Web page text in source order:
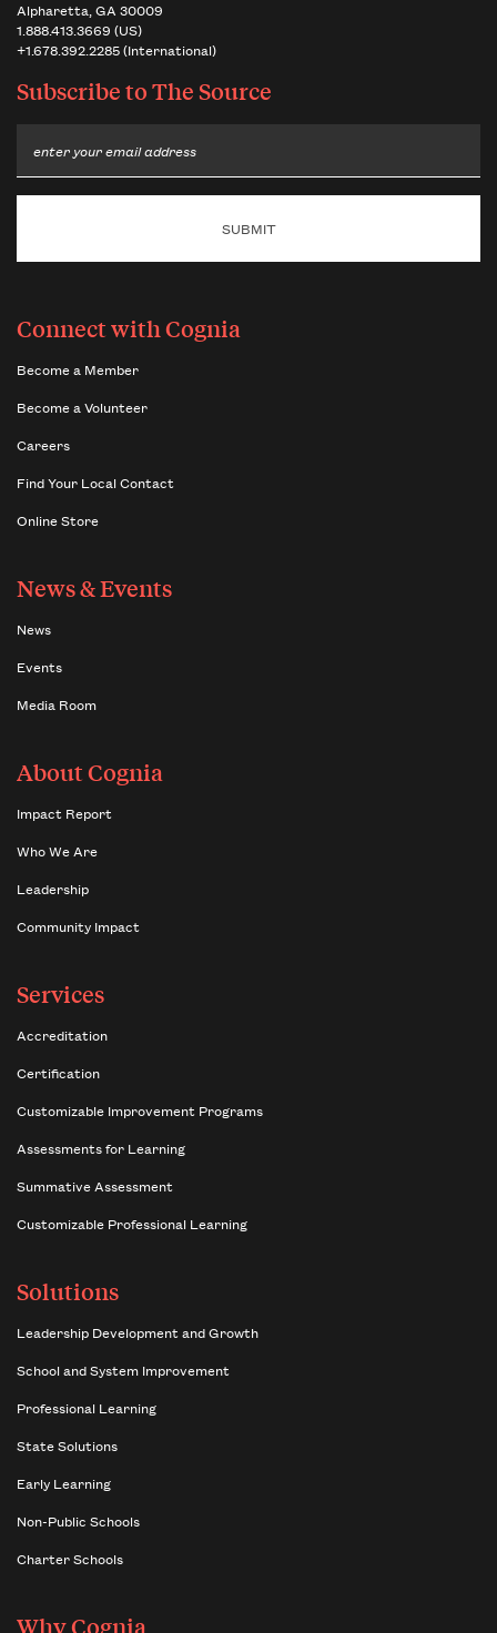
Alpharetta, GA 30009
1.888.413.3669 (US)
+1.678.392.2285 (International)
Subscribe toThe Source
Email
Connect with Cognia
Become a Member
Become a Volunteer
Careers
Find Your Local Contact
Online Store
News & Events
News
Events
Media Room
About Cognia
Impact Report
Who We Are
Leadership
Community Impact
Services
Accreditation
Certification
Customizable Improvement Programs
Assessments for Learning
Summative Assessment
Customizable Professional Learning
Solutions
Leadership Development and Growth
School and System Improvement
Professional Learning
State Solutions
Early Learning
Non-Public Schools
Charter Schools
Why Cognia